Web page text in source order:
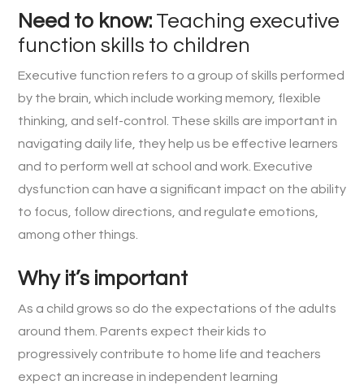
Need to know: Teaching executive
function skills to children
Executive function refers to a group of skills performed
by the brain, which include working memory, flexible
thinking, and self-control. These skills are important in
navigating daily life, they help us be effective learners
and to perform well at school and work. Executive
dysfunction can have a significant impact on the ability
to focus, follow directions, and regulate emotions,
among other things.
Why it’s important
As a child grows so do the expectations of the adults
around them. Parents expect their kids to
progressively contribute to home life and teachers
expect an increase in independent learning